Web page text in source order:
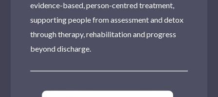
Brentford
Brixton
Clapham
evidence-based, person-centred treatment,
supporting people from assessment and detox
through therapy, rehabilitation and progress
beyond discharge.